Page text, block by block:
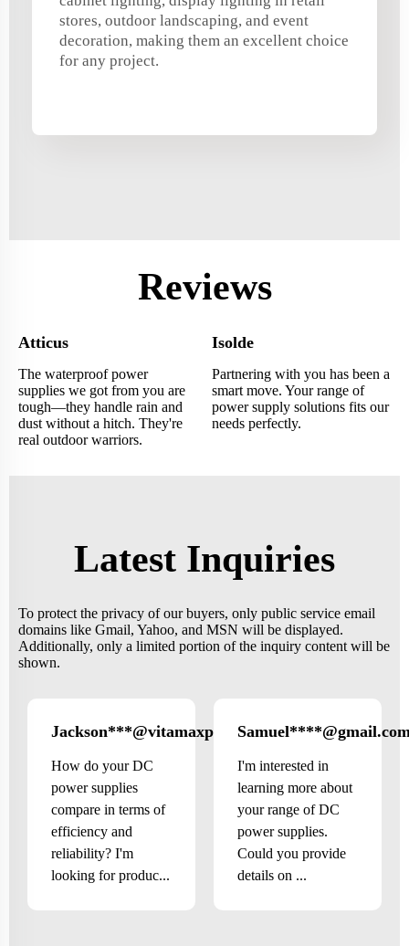
stores, outdoor landscaping, and event
decoration, making them an excellent choice
for any project.
Reviews
Atticus
The waterproof power
supplies we got from you are
tough—they handle rain and
dust without a hitch. They're
real outdoor warriors.
Isolde
Partnering with you has been a
smart move. Your range of
power supply solutions fits our
needs perfectly.
Latest Inquiries
To protect the privacy of our buyers, only public service email
domains like Gmail, Yahoo, and MSN will be displayed.
Additionally, only a limited portion of the inquiry content will be
shown.
Jackson***@vitamaxprime.com Canada
How do your DC
power supplies
compare in terms of
efficiency and
reliability? I'm
looking for produc...
I'm interested in
learning more about
your range of DC
power supplies.
Could you provide
details on ...